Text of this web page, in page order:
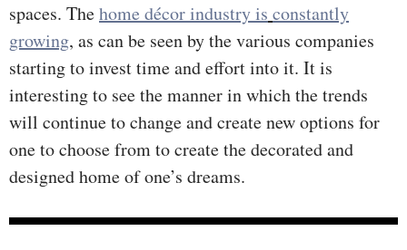
spaces. Thehome décor industry is constantly
growing, as can be seen by the various companies
starting to invest time and effort into it. It is
interesting to see the manner in which the trends
will continue to change and create new options for
one to choose from to create the decorated and
designed home of one’s dreams.